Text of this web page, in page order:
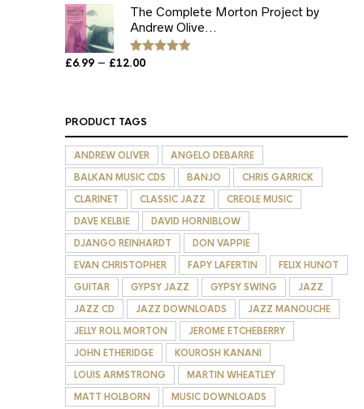
through
£12.00
The Complete Morton Project by
Andrew Olive...
Rated
£6.99 – £12.00Price
£12.00
PRODUCT TAGS
ANDREW OLIVER
ANGELO DEBARRE
BALKAN MUSIC CDS
BANJO
CHRIS GARRICK
CLARINET
CLASSIC JAZZ
CREOLE MUSIC
DAVE KELBIE
DAVID HORNIBLOW
DJANGO REINHARDT
DON VAPPIE
EVAN CHRISTOPHER
FAPY LAFERTIN
FELIX HUNOT
GUITAR
GYPSY JAZZ GYPSY SWING
JAZZ
JAZZ CD
JAZZ DOWNLOADS
JAZZ MANOUCHE
JELLY ROLL MORTON
JEROME ETCHEBERRY
JOHN ETHERIDGE
KOUROSH KANANI
LOUIS ARMSTRONG
MARTIN WHEATLEY
MATT HOLBORN
MUSIC DOWNLOADS